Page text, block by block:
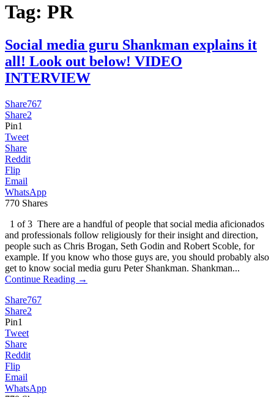
Tag: PR
Social media guru Shankman explains it
all! Look out below! VIDEO
INTERVIEW
Share767
Share2
Pin1
Tweet
Share
Reddit
Flip
Email
WhatsApp
770 Shares
1 of 3 There are a handful of people that social media aficionados
and professionals follow religiously for their insight and direction,
people such as Chris Brogan, Seth Godin and Robert Scoble, for
example. If you know who those guys are, you should probably also
get to know social media guru Peter Shankman. Shankman...
Continue Reading →
Share767
Share2
Pin1
Tweet
Share
Reddit
Flip
Email
WhatsApp